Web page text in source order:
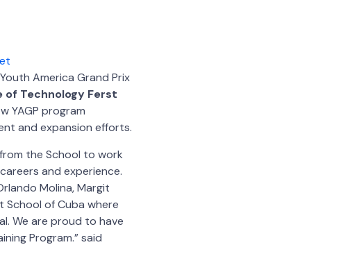
America Grand Prix
Technology Ferst
YAGP program
and expansion efforts.
the School to work
and experience.
Molina, Margit
School of Cuba where
We are proud to have
Program.” said